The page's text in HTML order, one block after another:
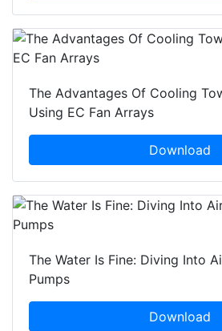
The Advantages Of Cooling
Using EC Fan Arrays
Download
The Water Is Fine: Diving Into
Pumps
Download